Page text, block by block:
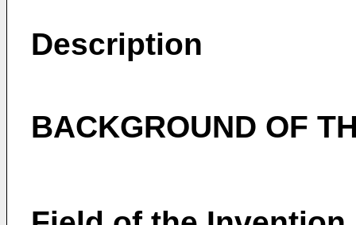
Description
BACKGROUND OF